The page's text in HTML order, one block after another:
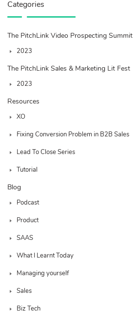
Categories
The PitchLink Video Prospecting Summit
2023
The PitchLink Sales & Marketing Lit Fest
2023
Resources
XO
Fixing Conversion Problem in B2B Sales
Lead To Close Series
Tutorial
Blog
Podcast
Product
SAAS
What I Learnt Today
Managing yourself
Sales
Biz Tech